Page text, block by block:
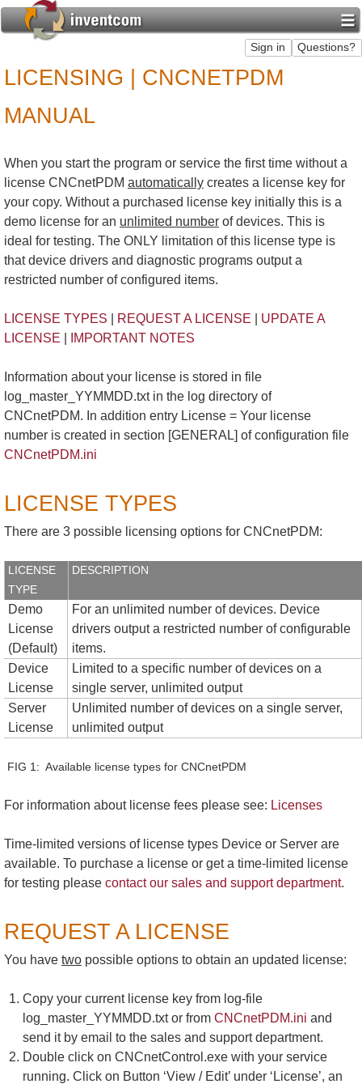
LICENSING | CNCNETPDM
MANUAL
When you start the program or service the first time without a
license CNCnetPDM automatically creates a license key for
your copy. Without a purchased license key initially this is a
demo license for an unlimited number of devices. This is
ideal for testing. The ONLY limitation of this license type is
that device drivers and diagnostic programs output a
restricted number of configured items.
LICENSE TYPES REQUEST A LICENSE
UPDATE A
LICENSE
IMPORTANT NOTES
Information about your license is stored in file
log_master_YYMMDD.txt in the log directory of
CNCnetPDM. In addition entry License = Your license
number is created in section [GENERAL] of configuration file
CNCnetPDM.ini
LICENSE TYPES
There are 3 possible licensing options for CNCnetPDM:
LICENSE
TYPE
DESCRIPTION
Demo
License
(Default)
For an unlimited number of devices. Device
drivers output a restricted number of configurable
items.
Device
License
Limited to a specific number of devices on a
single server, unlimited output
Server
License
Unlimited number of devices on a single server,
unlimited output
FIG 1: Available license types for CNCnetPDM
For information about license fees please see: Licenses
Time-limited versions of license types Device or Server are
available. To purchase a license or get a time-limited license
for testing please contact our sales and support department.
REQUEST A LICENSE
You have two possible options to obtain an updated license:
Copy your current license key from log-file
log_master_YYMMDD.txt or from CNCnetPDM.ini and
send it by email to the sales and support department.
Double click on CNCnetControl.exe with your service
running. Click on Button ‘View / Edit’ under ‘License’, an